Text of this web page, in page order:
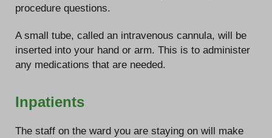
procedure questions.
A small tube, called an intravenous cannula, will be
inserted into your hand or arm. This is to administer
any medications that are needed.
Inpatients
The staff on the ward you are staying on will make